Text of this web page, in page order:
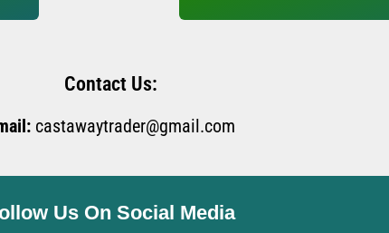
Contact Us:
castawaytrader@gmail.com
Us On Social Media